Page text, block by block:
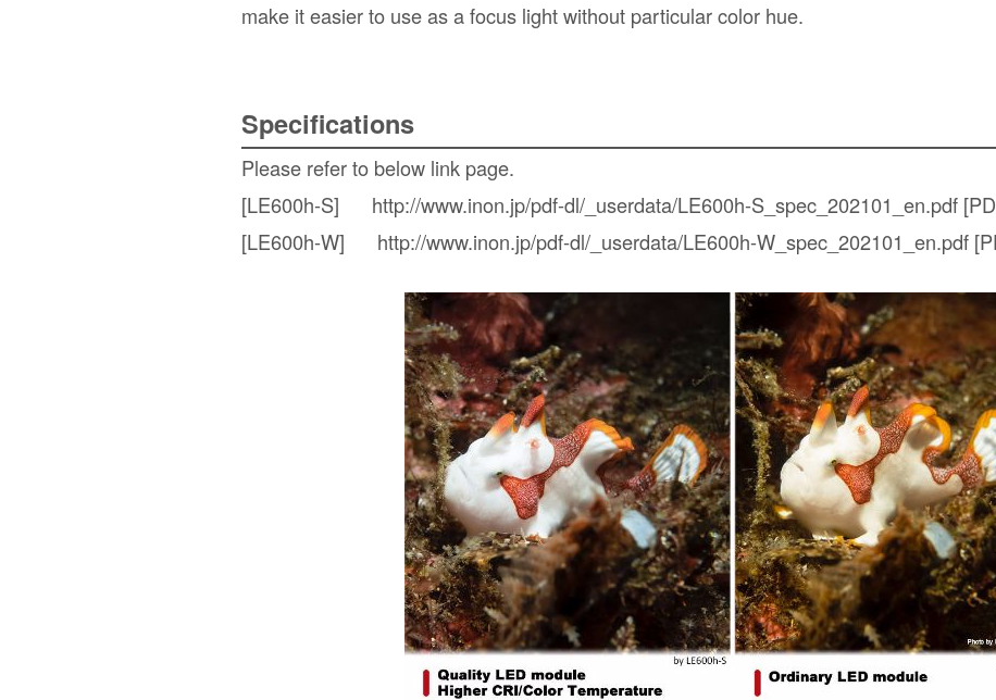
make it easier to use as a focus light without particular color hue.
Specifications
Please refer to below link page.
[LE600h-S] http://www.inon.jp/pdf-dl/_userdata/LE600h-S_spec_202101_en.pdf
[LE600h-W] http://www.inon.jp/pdf-dl/_userdata/LE600h-W_spec_202101_en.pdf